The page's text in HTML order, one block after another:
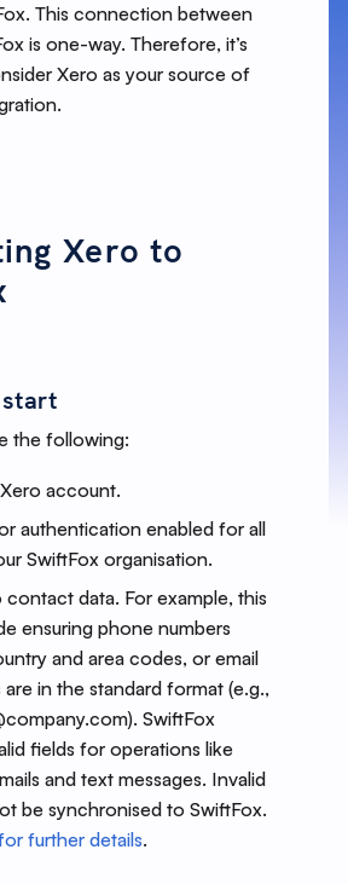
This connection between
is one-way. Therefore, it’s
Xero as your source of
Xero to
the following:
account.
authentication enabled for all
SwiftFox organisation.
contact data. For example, this
ensuring phone numbers
and area codes, or email
are in the standard format (e.g.,
SwiftFox
fields for operations like
and text messages. Invalid
be synchronised to SwiftFox.
further details.